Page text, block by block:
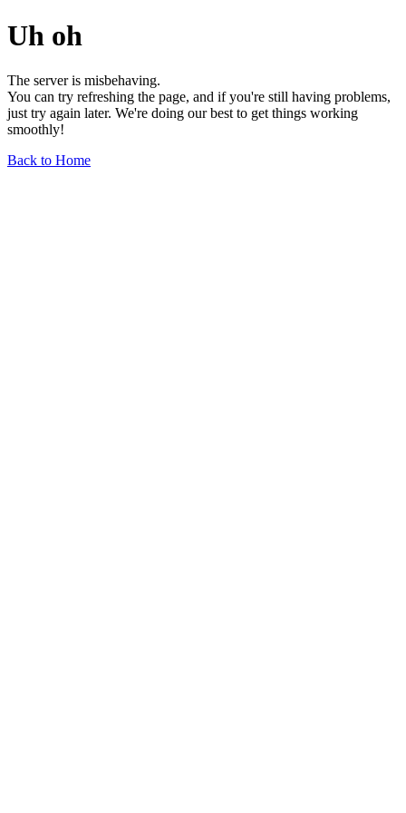
Uh oh
The server is misbehaving.
You can try refreshing the page, and if you're still having problems,
just try again later. We're doing our best to get things working
smoothly!
Back to Home